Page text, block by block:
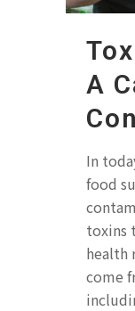
A
In
food
toxins
health
come